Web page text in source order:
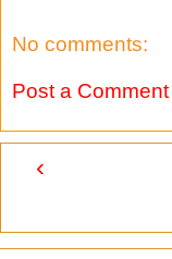
No comments:
Post a Comment
‹